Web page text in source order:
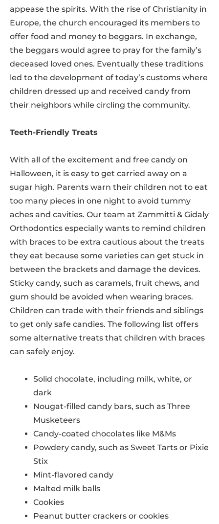
appease the spirits. With the rise of Christianity in
Europe, the church encouraged its members to
offer food and money to beggars. In exchange,
the beggars would agree to pray for the family’s
deceased loved ones. Eventually these traditions
led to the development of today’s customs where
children dressed up and received candy from
their neighbors while circling the community.
Teeth-Friendly Treats
With all of the excitement and free candy on
Halloween, it is easy to get carried away on a
sugar high. Parents warn their children not to eat
too many pieces in one night to avoid tummy
aches and cavities. Our team at Zammitti & Gidaly
Orthodontics especially wants to remind children
with braces to be extra cautious about the treats
they eat because some varieties can get stuck in
between the brackets and damage the devices.
Sticky candy, such as caramels, fruit chews, and
gum should be avoided when wearing braces.
Children can trade with their friends and siblings
to get only safe candies. The following list offers
some alternative treats that children with braces
can safely enjoy.
Solid chocolate, including milk, white, or
dark
Nougat-filled candy bars, such as Three
Musketeers
Candy-coated chocolates like M&Ms
Powdery candy, such as Sweet Tarts or Pixie
Stix
Mint-flavored candy
Malted milk balls
Cookies
Peanut butter crackers or cookies